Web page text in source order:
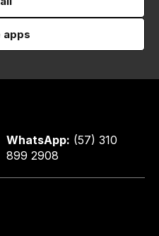
apps
WhatsApp: (57) 310
899 2908